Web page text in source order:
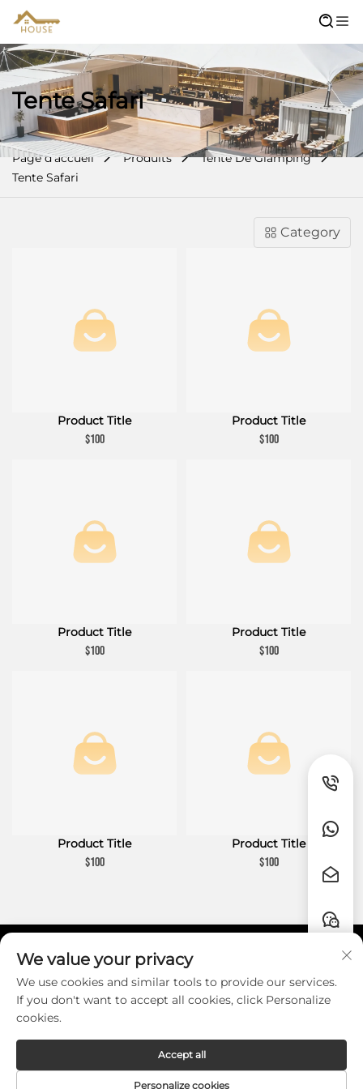
Tente Safari
Page d’accueil Produits
Tente De Glamping
Tente Safari
Category
Product Title
$100
Product Title
$100
Product Title
$100
Product Title
$100
Product Title
$100
Product Title
$100
Liens rapides
CONTACT
Copyright © Guangzhou HZW Enterprise
We value your privacy
We use cookies and similar tools to provide our services.
If you don't want to accept all cookies, click Personalize
cookies.
Personalize cookies
Accept all